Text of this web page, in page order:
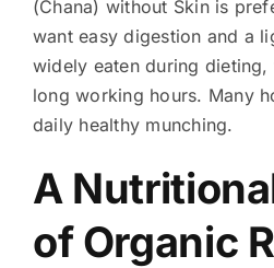
(Chana) without Skin is
want easy digestion and a
widely eaten during
long working hours. Many
daily healthy munching.
A
of Organic